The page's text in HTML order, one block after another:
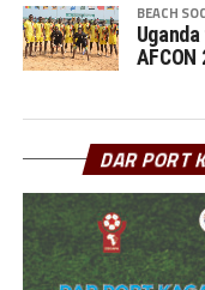
BEACH
DAR PORT